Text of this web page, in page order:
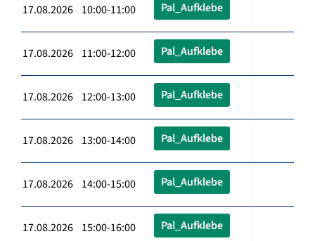
17.08.2026 10:00-11:00 Pal_Aufklebe
17.08.2026 11:00-12:00 Pal_Aufklebe
17.08.2026 12:00-13:00 Pal_Aufklebe
17.08.2026 13:00-14:00 Pal_Aufklebe
17.08.2026 14:00-15:00 Pal_Aufklebe
17.08.2026 15:00-16:00 Pal_Aufklebe